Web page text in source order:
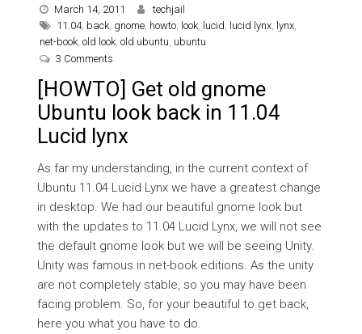
March 14, 2011
techjail
11.04, back gnome howto look lucid lucid lynx lynx
net-book ,old look ,old ubuntu ubuntu
3 Comments
[HOWTO] Get old gnome
Ubuntu look back in 11.04
Lucid lynx
As far my understanding, in the current context of
Ubuntu 11.04 Lucid Lynx we have a greatest change
in desktop. We had our beautiful gnome look but
with the updates to 11.04 Lucid Lynx, we will not see
the default gnome look but we will be seeing Unity.
Unity was famous in net-book editions. As the unity
are not completely stable, so you may have been
facing problem. So, for your beautiful to get back,
here you what you have to do.